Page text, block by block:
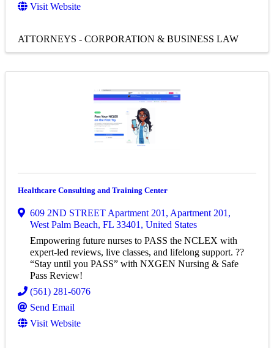
Visit Website
ATTORNEYS - CORPORATION & BUSINESS LAW
Healthcare Consulting and Training Center
609 2ND STREET Apartment 201 , Apartment 201 ,
West Palm Beach, FL 33401 , United States
Empowering future nurses to PASS the NCLEX with
expert-led reviews, live classes, and lifelong support. ??
“Stay until you PASS” with NXGEN Nursing & Safe
Pass Review!
(561) 281-6076
Send Email
Visit Website